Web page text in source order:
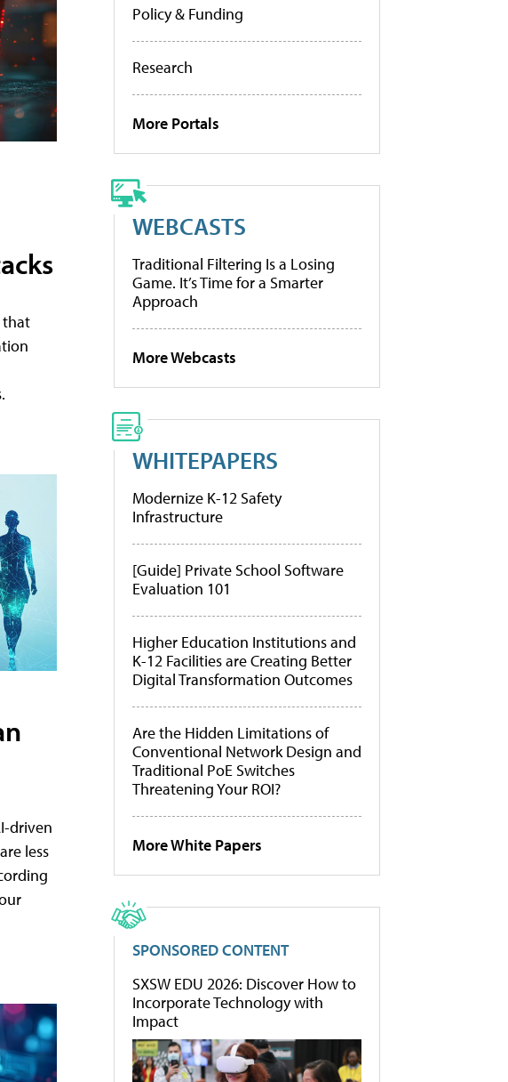
that
driven
less
Policy & Funding
Research
More Portals
WEBCASTS
Traditional Filtering Is a Losing
Game. It’s Time for a Smarter
Approach
More Webcasts
WHITEPAPERS
Modernize K-12 Safety
Infrastructure
[Guide] Private School Software
Evaluation 101
Higher Education Institutions and
K-12 Facilities are Creating Better
Digital Transformation Outcomes
Are the Hidden Limitations of
Conventional Network Design and
Traditional PoE Switches
Threatening Your ROI?
More White Papers
SPONSORED CONTENT
SXSW EDU 2026: Discover How to
Incorporate Technology with
Impact